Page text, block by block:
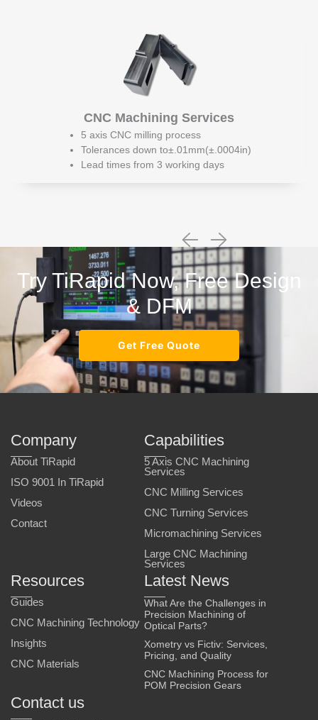
CNC Machining Services
5 axis CNC milling process
Tolerances down to±.01mm(±.0004in)
Lead times from 3 working days
Try TiRapid Now, Free Design
& DFM
Get Free Quote
Company
About TiRapid
ISO 9001 In TiRapid
Videos
Contact
Capabilities
5 Axis CNC Machining
Services
CNC Milling Services
CNC Turning Services
Micromachining Services
Large CNC Machining
Services
Resources
Guides
CNC Machining Technology
Insights
CNC Materials
Latest News
What Are the Challenges in
Precision Machining of
Optical Parts?
Xometry vs Fictiv: Services,
Pricing, and Quality
CNC Machining Process for
POM Precision Gears
Contact us